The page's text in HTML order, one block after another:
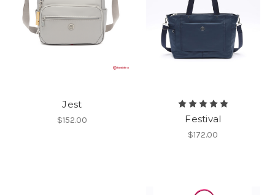
Jest
$152.00 Festival
$172.00